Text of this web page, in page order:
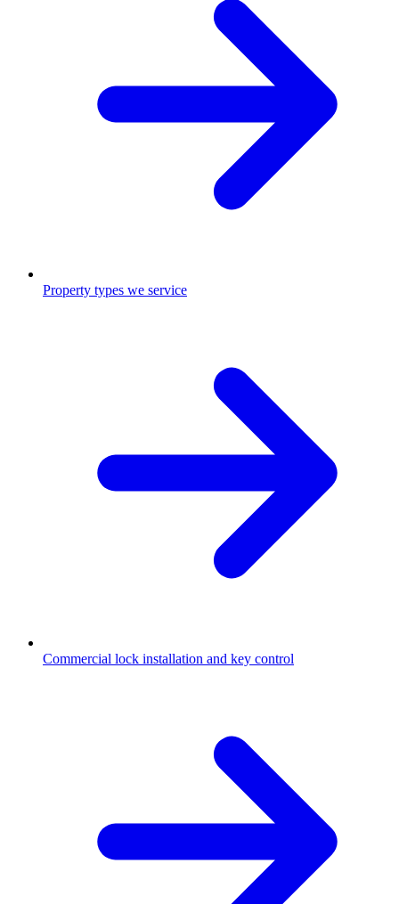
Property types we service
Commercial lock installation and key control